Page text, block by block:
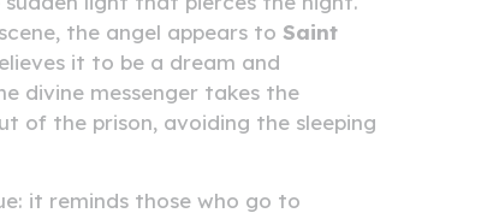
the angel appears to Saint
it to be a dream and
divine messenger takes the
of the prison, avoiding the sleeping
it reminds those who go to